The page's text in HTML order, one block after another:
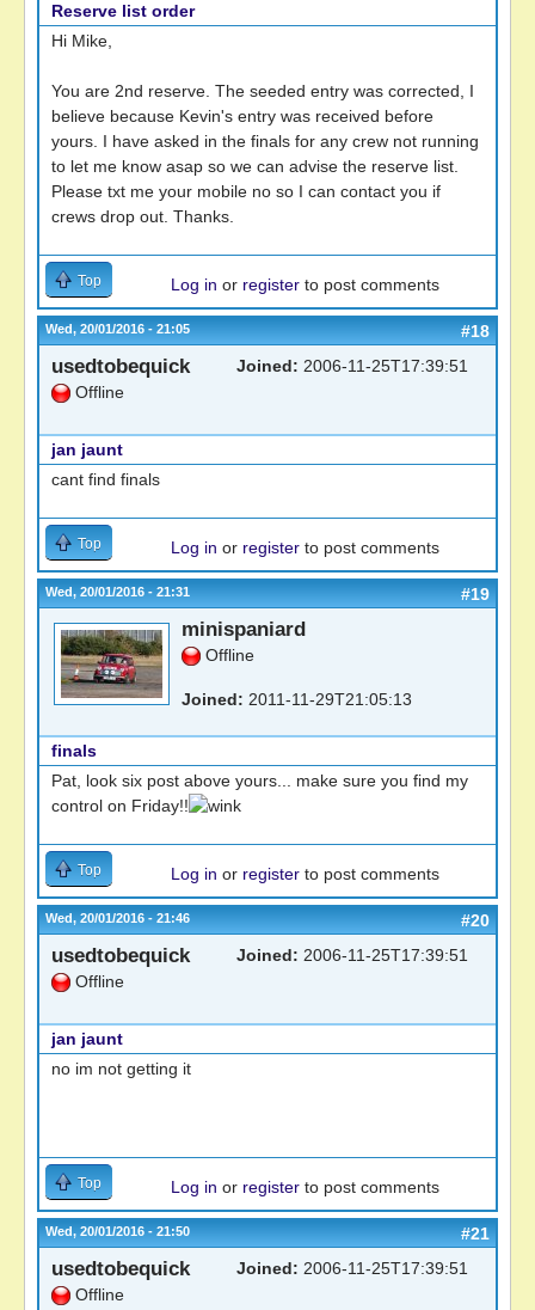
Reserve list order
Hi Mike,
You are 2nd reserve. The seeded entry was corrected, I
believe because Kevin's entry was received before
yours. I have asked in the finals for any crew not running
to let me know asap so we can advise the reserve list.
Please txt me your mobile no so I can contact you if
crews drop out. Thanks.
Top Log in or register to post comments
Wed, 20/01/2016 - 21:05 #18
usedtobequick
Offline
Joined: 2006-11-25T17:39:51
jan jaunt
cant find finals
Top Log in or register to post comments
Wed, 20/01/2016 - 21:31 #19
minispaniard
Offline
Joined: 2011-11-29T21:05:13
finals
Pat, look six post above yours... make sure you find my
control on Friday!!
Top Log in or register to post comments
Wed, 20/01/2016 - 21:46 #20
usedtobequick
Offline
Joined: 2006-11-25T17:39:51
jan jaunt
no im not getting it
Top Log in or register to post comments
Wed, 20/01/2016 - 21:50 #21
usedtobequick
Offline
Joined: 2006-11-25T17:39:51